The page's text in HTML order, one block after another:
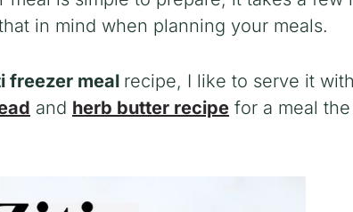
in mind when planning your meals.
freezer meal recipe, I like to serve it
and herb butter recipe for a meal